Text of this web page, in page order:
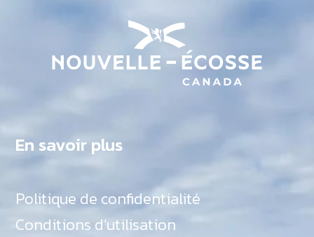
En savoir plus
Politique de confidentialité
Conditions d’utilisation